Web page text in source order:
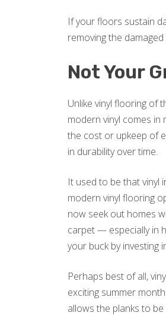
If your floors sustain
removing the
Not Your
Unlike vinyl flooring of
modern vinyl comes in
the cost or upkeep of
in durability over time.
It used to be that vinyl
modern vinyl flooring
now seek out homes
carpet — especially in
your buck by investing
Perhaps best of all,
exciting summer
allows the planks to